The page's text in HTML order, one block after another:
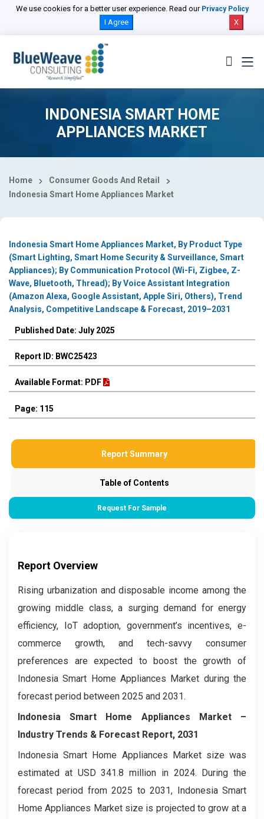
We use cookies for a better user experience. Read our Privacy Policy
I Agree X
INDONESIA SMART HOME
APPLIANCES MARKET
Home
Consumer Goods And Retail
Indonesia Smart Home Appliances Market
Indonesia Smart Home Appliances Market, By Product Type
(Smart Lighting, Smart Home Security & Surveillance, Smart
Appliances); By Communication Protocol (Wi-Fi, Zigbee, Z-
Wave, Bluetooth, Thread); By Voice Assistant Integration
(Amazon Alexa, Google Assistant, Apple Siri, Others), Trend
Analysis, Competitive Landscape & Forecast, 2019–2031
Published Date: July 2025
Report ID: BWC25423
Available Format: PDF
Page: 115
Report Summary
Table of Contents
Request For Sample
Report Overview
Rising urbanization and disposable income among the
growing middle class, a surging demand for energy
efficiency, IoT adoption, government’s incentives, e-
commerce growth, and tech-savvy consumer
preferences are expected to boost the growth of
Indonesia Smart Home Appliances Market during the
forecast period between 2025 and 2031.
Indonesia Smart Home Appliances Market –
Industry Trends & Forecast Report, 2031
Indonesia Smart Home Appliances Market size was
estimated at USD 341.8 million in 2024. During the
forecast period from 2025 to 2031, Indonesia Smart
Home Appliances Market size is projected to grow at a
Select Country